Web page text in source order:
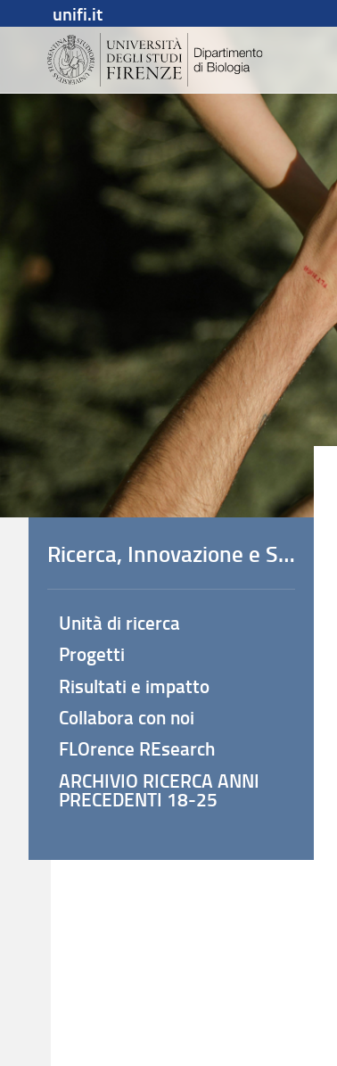
unifi.it
Ricerca, Innovazione e Società
Unità di ricerca
Progetti
Risultati e impatto
Collabora con noi
FLOrence REsearch
ARCHIVIO RICERCA ANNI
PRECEDENTI 18-25